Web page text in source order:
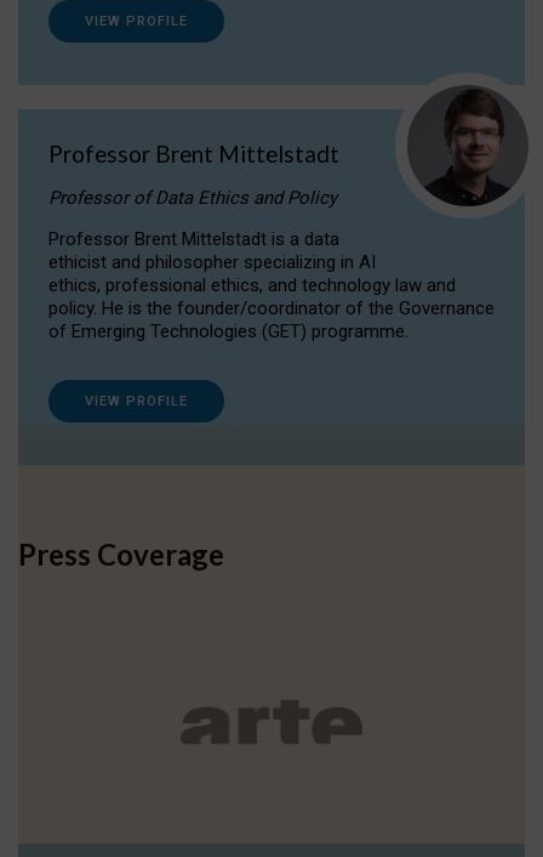
VIEW PROFILE
Professor Brent Mittelstadt
Professor of Data Ethics and Policy
Professor Brent Mittelstadt is a data
ethicist and philosopher specializing in AI
ethics, professional ethics, and technology law and
policy. He is the founder/coordinator of the Governance
of Emerging Technologies (GET) programme.
VIEW PROFILE
Press Coverage